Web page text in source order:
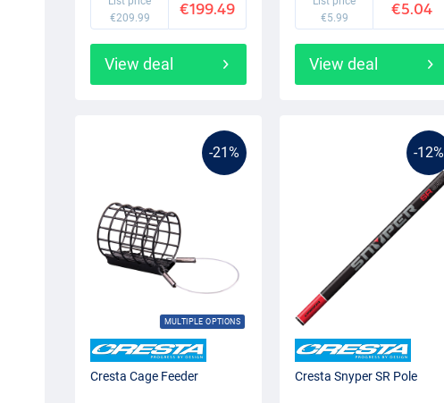
€209.99
€199.49
View deal
€5.99
€5.04
View deal
-21%
MULTIPLE OPTIONS
Cresta Cage Feeder
-12%
Cresta Snyper SR Pole